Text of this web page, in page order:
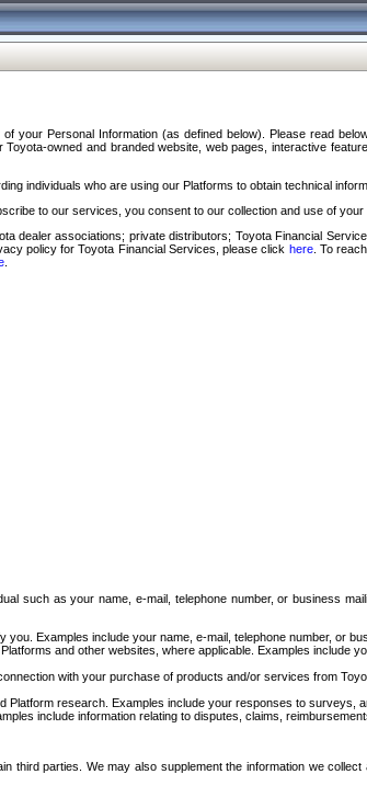
Personal Information (as defined below). Please read
owned and branded website, web pages, interactive
individuals who are using our Platforms to obtain technical
to our services, you consent to our collection and use of
associations; private distributors; Toyota Financial
policy for Toyota Financial Services, please click here. To
such as your name, e-mail, telephone number, or business
Examples include your name, e-mail, telephone number, or
and other websites, where applicable. Examples include
with your purchase of products and/or services from
research. Examples include your responses to surveys,
include information relating to disputes, claims,
parties. We may also supplement the information we